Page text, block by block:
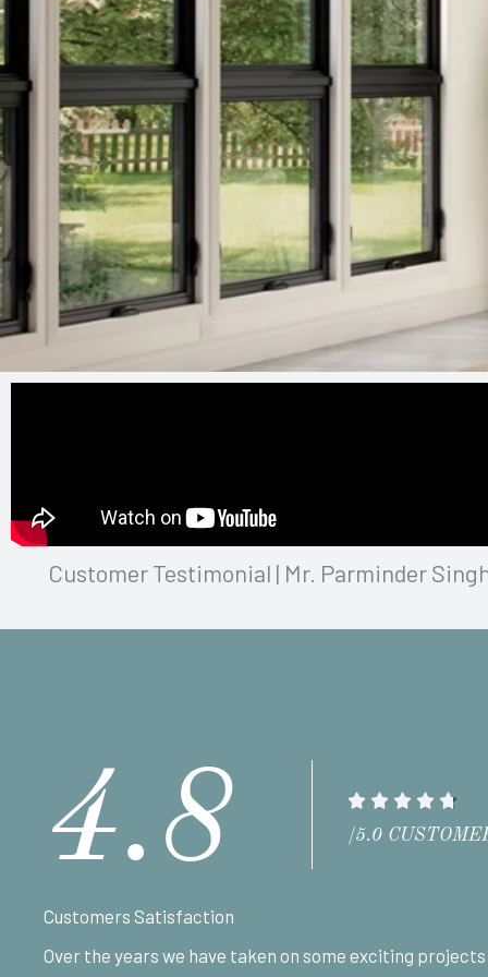
Customer Testimonial | Mr. Parminder
4.8     R
a
4
/5.0
Customers Satisfaction
Over the years we have taken on some exciting projects